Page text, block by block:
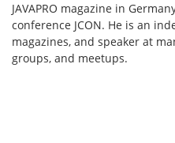
JAVAPRO magazine in
conference JCON. He is an
magazines, and speaker at
groups, and meetups.